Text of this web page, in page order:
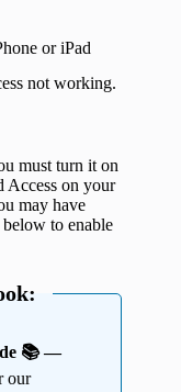
or iPad
not working.
must turn it on
Access on your
may have
to enable
📚 —
our